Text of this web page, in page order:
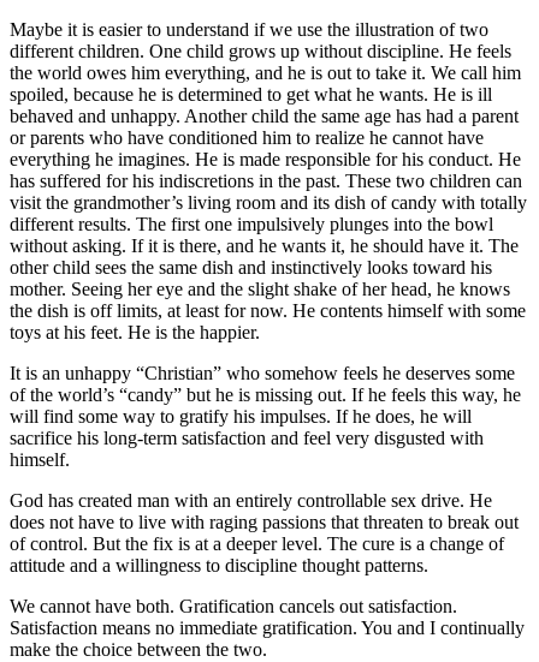
Maybe it is easier to understand if we use the illustration of two
different children. One child grows up without discipline. He feels
the world owes him everything, and he is out to take it. We call him
spoiled, because he is determined to get what he wants. He is ill
behaved and unhappy. Another child the same age has had a parent
or parents who have conditioned him to realize he cannot have
everything he imagines. He is made responsible for his conduct. He
has suffered for his indiscretions in the past. These two children can
visit the grandmother’s living room and its dish of candy with totally
different results. The first one impulsively plunges into the bowl
without asking. If it is there, and he wants it, he should have it. The
other child sees the same dish and instinctively looks toward his
mother. Seeing her eye and the slight shake of her head, he knows
the dish is off limits, at least for now. He contents himself with some
toys at his feet. He is the happier.
It is an unhappy “Christian” who somehow feels he deserves some
of the world’s “candy” but he is missing out. If he feels this way, he
will find some way to gratify his impulses. If he does, he will
sacrifice his long-term satisfaction and feel very disgusted with
himself.
God has created man with an entirely controllable sex drive. He
does not have to live with raging passions that threaten to break out
of control. But the fix is at a deeper level. The cure is a change of
attitude and a willingness to discipline thought patterns.
We cannot have both. Gratification cancels out satisfaction.
Satisfaction means no immediate gratification. You and I continually
make the choice between the two.